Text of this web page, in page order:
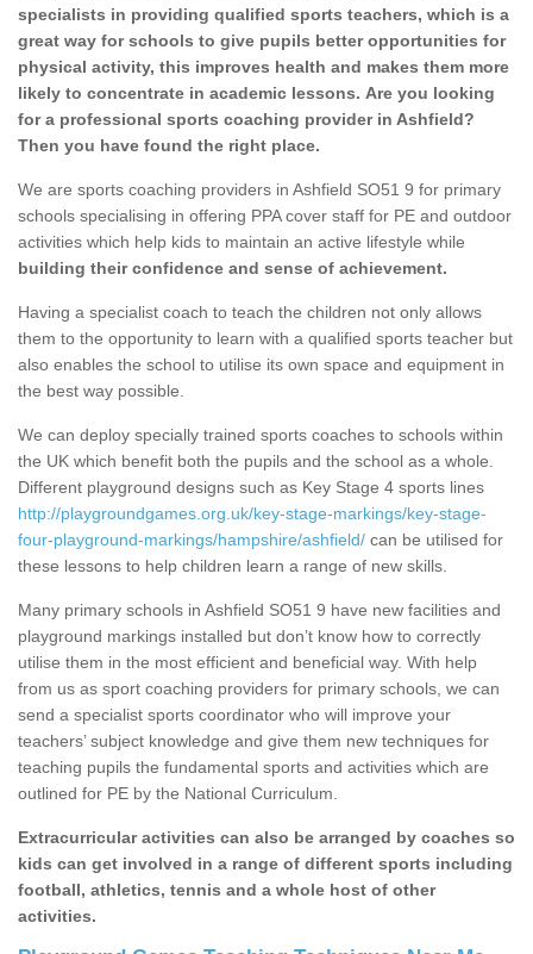
specialists in providing qualified sports teachers, which is a
great way for schools to give pupils better opportunities for
physical activity, this improves health and makes them more
likely to concentrate in academic lessons. Are you looking
for a professional sports coaching provider in Ashfield?
Then you have found the right place.
We are sports coaching providers in Ashfield SO51 9 for primary
schools specialising in offering PPA cover staff for PE and outdoor
activities which help kids to maintain an active lifestyle while
building their confidence and sense of achievement.
Having a specialist coach to teach the children not only allows
them to the opportunity to learn with a qualified sports teacher but
also enables the school to utilise its own space and equipment in
the best way possible.
We can deploy specially trained sports coaches to schools within
the UK which benefit both the pupils and the school as a whole.
Different playground designs such as Key Stage 4 sports lines
http://playgroundgames.org.uk/key-stage-markings/key-stage-
four-playground-markings/hampshire/ashfield/ can be utilised for
these lessons to help children learn a range of new skills.
Many primary schools in Ashfield SO51 9 have new facilities and
playground markings installed but don’t know how to correctly
utilise them in the most efficient and beneficial way. With help
from us as sport coaching providers for primary schools, we can
send a specialist sports coordinator who will improve your
teachers’ subject knowledge and give them new techniques for
teaching pupils the fundamental sports and activities which are
outlined for PE by the National Curriculum.
Extracurricular activities can also be arranged by coaches so
kids can get involved in a range of different sports including
football, athletics, tennis and a whole host of other
activities.